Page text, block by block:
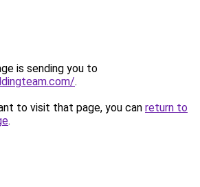
is sending you to
.
to visit that page, you can return to
.